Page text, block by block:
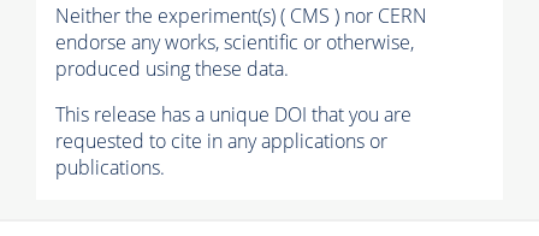
Neither the experiment(s) ( CMS ) nor CERN
endorse any works, scientific or otherwise,
produced using these data.
This release has a unique DOI that you are
requested to cite in any applications or
publications.